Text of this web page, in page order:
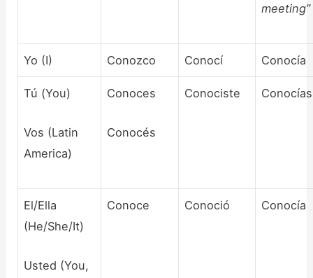
meeting”
Yo (I) Conozco Conocí Conocía
Tú (You)
Vos (Latin
America)
Conoces
Conocés
Conociste Conocías
El/Ella
(He/She/It)
Usted (You,
Conoce Conoció Conocía